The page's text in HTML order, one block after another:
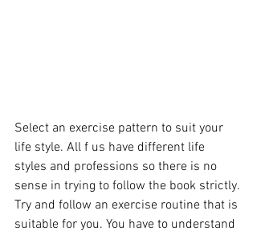
Select an exercise pattern to suit your
life style. All f us have different life
styles and professions so there is no
sense in trying to follow the book strictly.
Try and follow an exercise routine that is
suitable for you. You have to understand